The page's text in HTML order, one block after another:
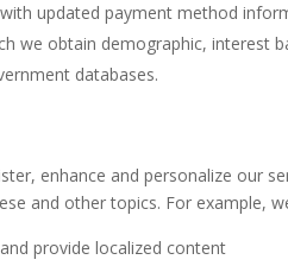
updated payment method
we obtain demographic, interest
databases.
enhance and personalize our
and other topics. For example,
provide localized content